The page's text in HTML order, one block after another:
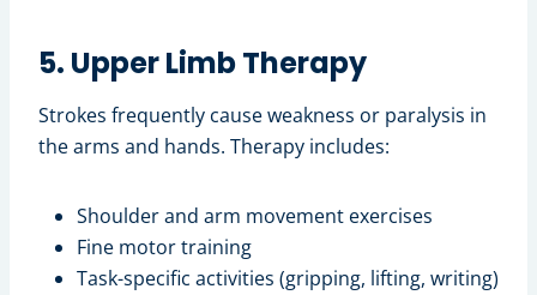
5. Upper Limb Therapy
Strokes frequently cause weakness or paralysis in
the arms and hands. Therapy includes:
Shoulder and arm movement exercises
Fine motor training
Task-specific activities (gripping, lifting, writing)